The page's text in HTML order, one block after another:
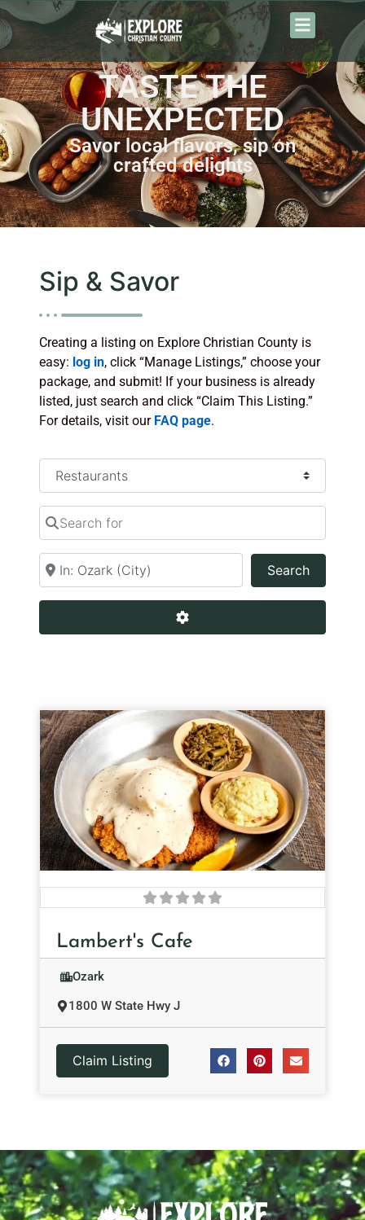
TASTE THE
UNEXPECTED
Savor local flavors, sip on
crafted delights
Sip & Savor
Creating a listing on Explore Christian County is
easy: log in, click “Manage Listings,” choose your
package, and submit! If your business is already
listed, just search and click “Claim This Listing.”
For details, visit our FAQ page.
Select search type
Search for
Near
SearchSearch
Advanced Filters
Lambert's Cafe
Ozark
1800 W State Hwy J
Claim Listing